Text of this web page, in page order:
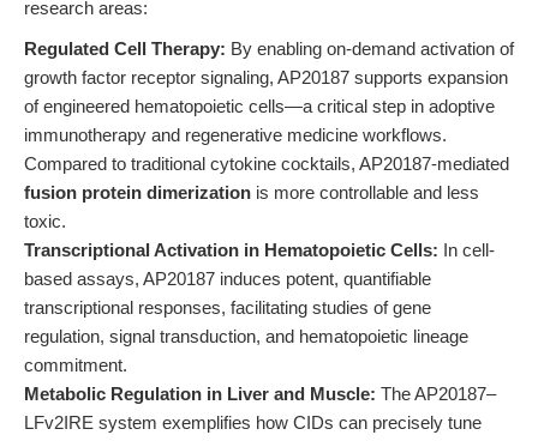
research areas:
Regulated Cell Therapy: By enabling on-demand activation of
growth factor receptor signaling, AP20187 supports expansion
of engineered hematopoietic cells—a critical step in adoptive
immunotherapy and regenerative medicine workflows.
Compared to traditional cytokine cocktails, AP20187-mediated
fusion protein dimerization is more controllable and less
toxic.
Transcriptional Activation in Hematopoietic Cells: In cell-
based assays, AP20187 induces potent, quantifiable
transcriptional responses, facilitating studies of gene
regulation, signal transduction, and hematopoietic lineage
commitment.
Metabolic Regulation in Liver and Muscle: The AP20187–
LFv2IRE system exemplifies how CIDs can precisely tune